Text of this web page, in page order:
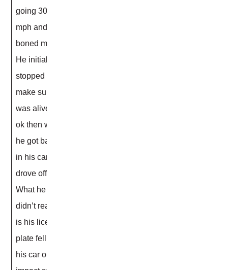
going 30+
mph and T-
boned me.
He initially
stopped to
make sure I
was alive and
ok then when
he got back
in his car he
drove off.
What he
didn’t realize
is his license
plate fell off
his car on